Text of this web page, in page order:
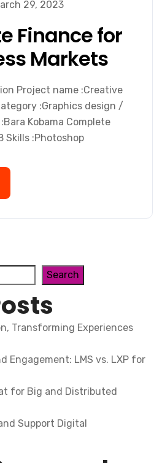
29, 2023
Finance for
Markets
Project name :Creative
:Graphics design /
Kobama Complete
Skills :Photoshop
Search
Transforming Experiences
Engagement: LMS vs. LXP for
for Big and Distributed
Support Digital